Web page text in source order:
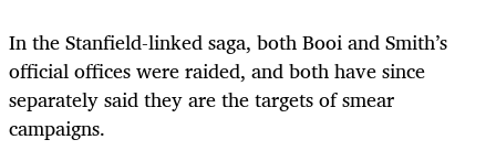
In the Stanfield-linked saga, both Booi and Smith’s
official offices were raided, and both have since
separately said they are the targets of smear
campaigns.